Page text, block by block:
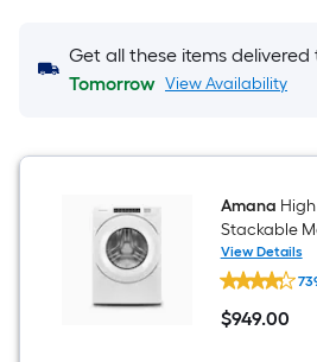
Get all these items
Tomorrow View Availability
Amana
Stackable
Front Load
View Details
Amana
High
Efficiency
Stackable
$949.00
$949.00